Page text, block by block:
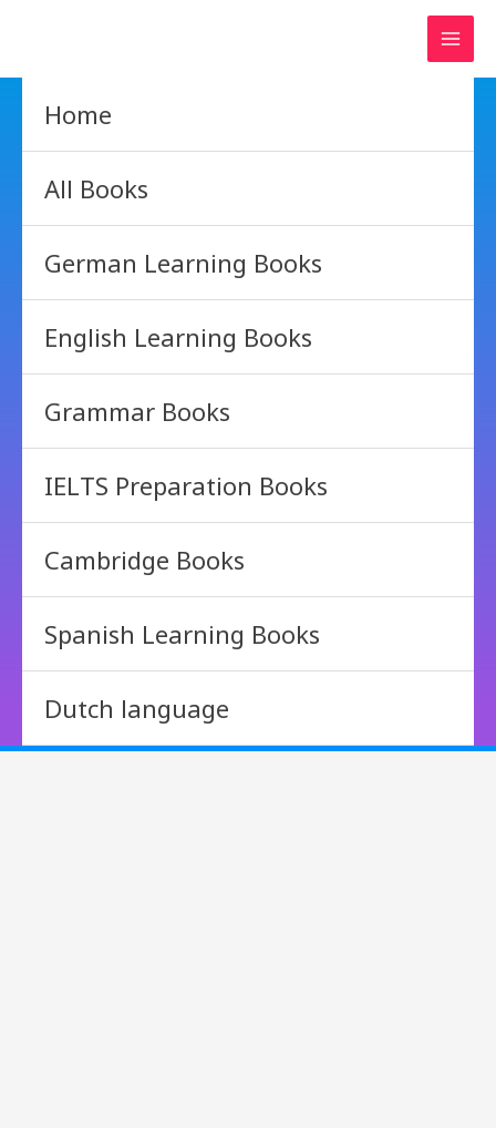
Home
All Books
German Learning Books
English Learning Books
Grammar Books
IELTS Preparation Books
Cambridge Books
Spanish Learning Books
Dutch language